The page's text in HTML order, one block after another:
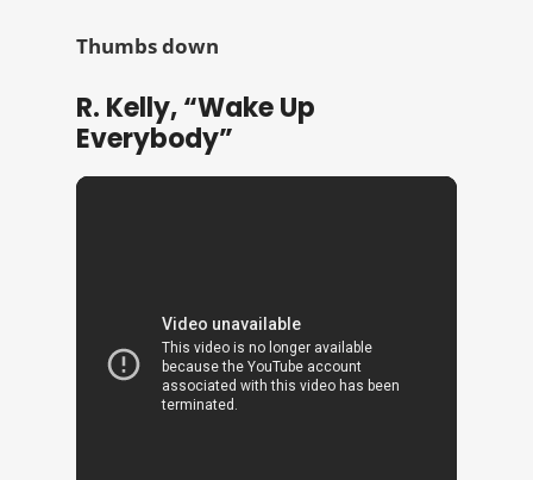
Thumbs down
R. Kelly, “Wake Up
Everybody”